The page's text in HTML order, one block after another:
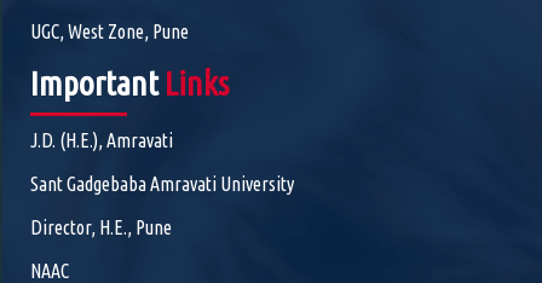
UGC, West Zone, Pune
Important Links
J.D. (H.E.), Amravati
Sant Gadgebaba Amravati University
Director, H.E., Pune
NAAC